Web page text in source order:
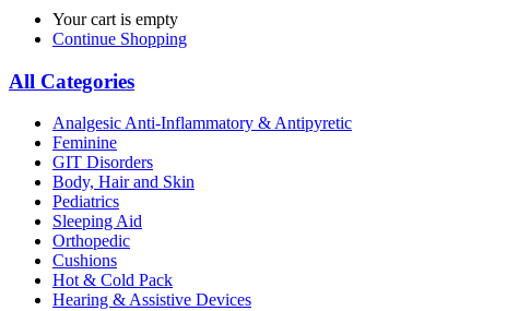
Your cart is empty
Continue Shopping
All Categories
Analgesic Anti-Inflammatory & Antipyretic
Feminine
GIT Disorders
Body, Hair and Skin
Pediatrics
Sleeping Aid
Orthopedic
Cushions
Hot & Cold Pack
Hearing & Assistive Devices